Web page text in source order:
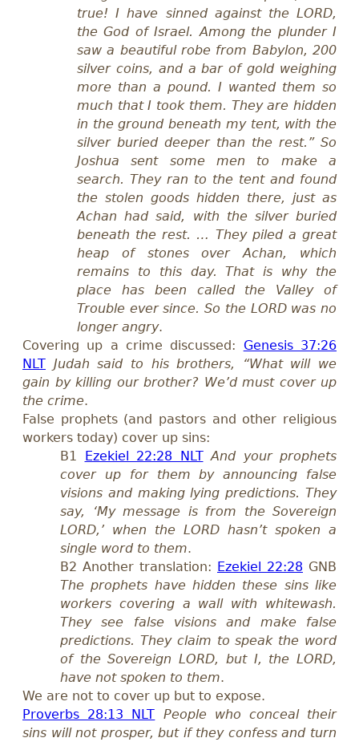
true! I have sinned against the LORD,
the God of Israel. Among the plunder I
saw a beautiful robe from Babylon, 200
silver coins, and a bar of gold weighing
more than a pound. I wanted them so
much that I took them. They are hidden
in the ground beneath my tent, with the
silver buried deeper than the rest.” So
Joshua sent some men to make a
search. They ran to the tent and found
the stolen goods hidden there, just as
Achan had said, with the silver buried
beneath the rest. … They piled a great
heap of stones over Achan, which
remains to this day. That is why the
place has been called the Valley of
Trouble ever since. So the LORD was no
longer angry.
Covering up a crime discussed: Genesis 37:26
NLT Judah said to his brothers, “What will we
gain by killing our brother? We’d must cover up
the crime.
False prophets (and pastors and other religious
workers today) cover up sins:
B1 Ezekiel 22:28 NLT And your prophets
cover up for them by announcing false
visions and making lying predictions. They
say, ‘My message is from the Sovereign
LORD,’ when the LORD hasn’t spoken a
single word to them.
B2 Another translation: Ezekiel 22:28 GNB
The prophets have hidden these sins like
workers covering a wall with whitewash.
They see false visions and make false
predictions. They claim to speak the word
of the Sovereign LORD, but I, the LORD,
have not spoken to them.
We are not to cover up but to expose.
Proverbs 28:13 NLT People who conceal their
sins will not prosper, but if they confess and turn